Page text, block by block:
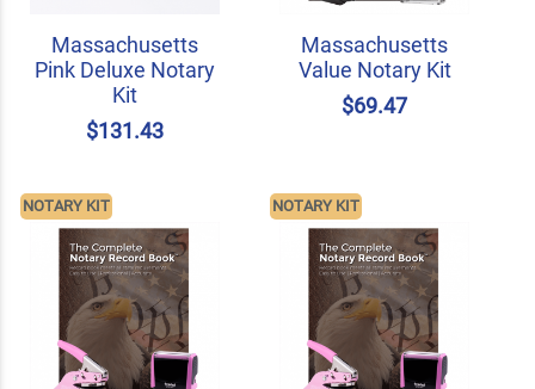
Massachusetts
Pink Deluxe Notary
Kit
$131.43
Massachusetts
Value Notary Kit
$69.47
NOTARY KIT NOTARY KIT